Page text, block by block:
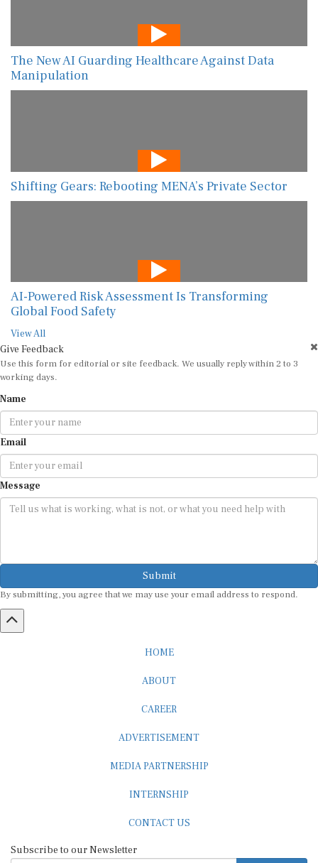
The New AI Guarding Healthcare Against Data
Manipulation
Shifting Gears: Rebooting MENA’s Private Sector
AI-Powered Risk Assessment Is Transforming
Global Food Safety
View All
Give Feedback
Use this form for editorial or site feedback. We usually reply within 2 to 3
working days.
Name
Email
Message
Submit
By submitting, you agree that we may use your email address to respond.
HOME
ABOUT
CAREER
ADVERTISEMENT
MEDIA PARTNERSHIP
INTERNSHIP
CONTACT US
Subscribe to our Newsletter